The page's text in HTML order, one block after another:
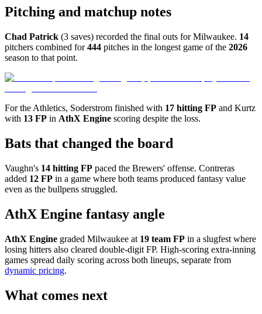
Pitching and matchup notes
Chad Patrick (3 saves) recorded the final outs for Milwaukee. 14
pitchers combined for444 pitches in the longest game of the 2026
season to that point.
For the Athletics, Soderstrom finished with 17 hitting FP and Kurtz
with 13 FP in AthX Engine scoring despite the loss.
Bats that changed the board
Vaughn's 14 hitting FP paced the Brewers' offense. Contreras
added 12 FP in a game where both teams produced fantasy value
even as the bullpens struggled.
AthX Engine fantasy angle
AthX Engine graded Milwaukee at 19 team FP in a slugfest where
losing hitters also cleared double-digit FP. High-scoring extra-inning
games spread daily scoring across both lineups, separate from
dynamic pricing.
What comes next